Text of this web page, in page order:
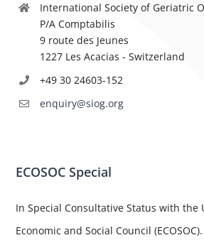
International Society of Geriatric
P/A Comptabilis
9 route des Jeunes
1227 Les Acacias - Switzerland
+49 30 24603-152
enquiry@siog.org
ECOSOC Special
In Special Consultative Status with the
Economic and Social Council (ECOSOC).